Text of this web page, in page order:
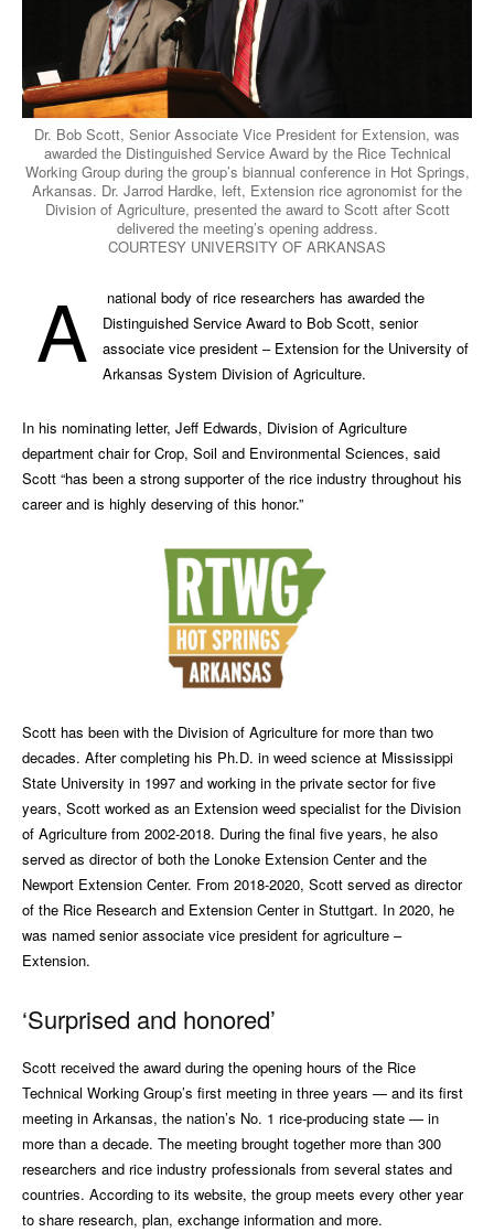
Dr. Bob Scott, Senior Associate Vice President for Extension, was
awarded the Distinguished Service Award by the Rice Technical
Working Group during the group’s biannual conference in Hot Springs,
Arkansas. Dr. Jarrod Hardke, left, Extension rice agronomist for the
Division of Agriculture, presented the award to Scott after Scott
delivered the meeting’s opening address.
COURTESY UNIVERSITY OF ARKANSAS
A
national body of rice researchers has awarded the
Distinguished Service Award to Bob Scott, senior
associate vice president – Extension for the University of
Arkansas System Division of Agriculture.
In his nominating letter, Jeff Edwards, Division of Agriculture
department chair for Crop, Soil and Environmental Sciences, said
Scott “has been a strong supporter of the rice industry throughout his
career and is highly deserving of this honor.”
Scott has been with the Division of Agriculture for more than two
decades. After completing his Ph.D. in weed science at Mississippi
State University in 1997 and working in the private sector for five
years, Scott worked as an Extension weed specialist for the Division
of Agriculture from 2002-2018. During the final five years, he also
served as director of both the Lonoke Extension Center and the
Newport Extension Center. From 2018-2020, Scott served as director
of the Rice Research and Extension Center in Stuttgart. In 2020, he
was named senior associate vice president for agriculture –
Extension.
‘Surprised and honored’
Scott received the award during the opening hours of the Rice
Technical Working Group’s first meeting in three years — and its first
meeting in Arkansas, the nation’s No. 1 rice-producing state — in
more than a decade. The meeting brought together more than 300
researchers and rice industry professionals from several states and
countries. According to its website, the group meets every other year
to share research, plan, exchange information and more.